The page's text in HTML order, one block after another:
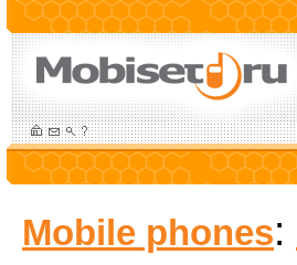
Mobile phones: